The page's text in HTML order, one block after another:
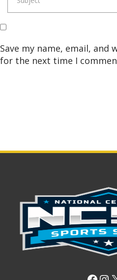
Save my name, email,
for the next time I